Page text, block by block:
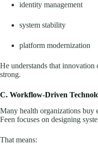
identity management
system stability
platform modernization
He understands that innovation
strong.
C. Workflow-Driven
Many health organizations buy
Feen focuses on designing
That means: